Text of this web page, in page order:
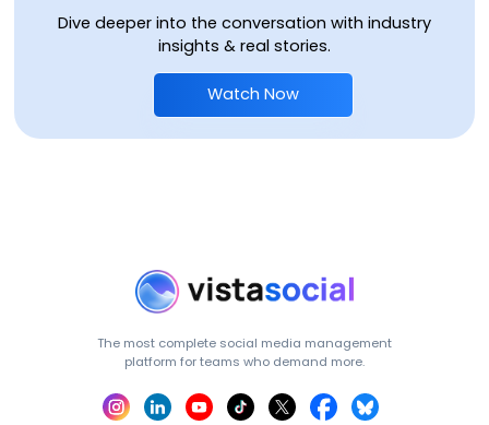
Dive deeper into the conversation with industry
insights & real stories.
Watch Now
The most complete social media management
platform for teams who demand more.